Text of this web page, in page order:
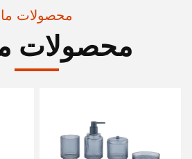
محصولات ما
محصولات